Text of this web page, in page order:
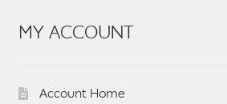
MY ACCOUNT
Account Home